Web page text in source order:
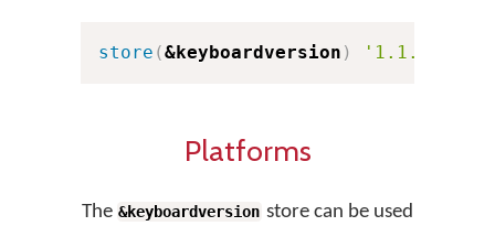
store (&keyboardversion ) '1.1.2'
Platforms
The &keyboardversion store can be used